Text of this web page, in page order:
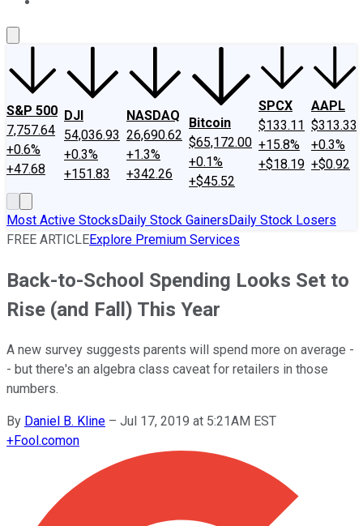
S&P 500
7,757.64
+0.6%
+47.68
DJI
54,036.93
+0.3%
+151.83
NASDAQ
26,690.62
+1.3%
+342.26
Bitcoin
$65,172.00
+0.1%
+$45.52
SPCX
$133.11
+15.8%
+$18.19
AAPL
$313.33
+0.3%
+$0.92
Most Active StocksDaily Stock GainersDaily Stock Losers
FREE ARTICLEExplore Premium Services
Back-to-School Spending Looks Set to
Rise (and Fall) This Year
A new survey suggests parents will spend more on average -
- but there's an algebra class caveat for retailers in those
numbers.
By Daniel B. Kline – Jul 17, 2019 at 5:21AM EST
+Fool.comon